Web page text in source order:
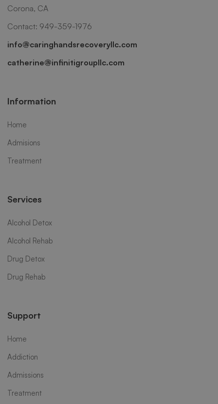
Corona, CA
Contact: 949-359-1976
info@caringhandsrecoveryllc.com
catherine@infinitigroupllc.com
Information
Home
Admisions
Treatment
Services
Alcohol Detox
Alcohol Rehab
Drug Detox
Drug Rehab
Support
Home
Addiction
Admissions
Treatment